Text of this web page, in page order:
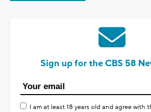
Sign up for the CBS 58
I am at least 18 years old and agree with